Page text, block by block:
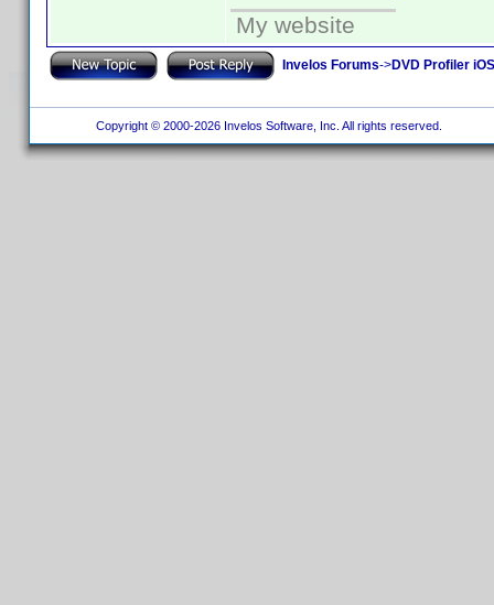
My website
Invelos Forums->DVD Profiler
Copyright © 2000-2026 Invelos Software, Inc. All rights reserved.